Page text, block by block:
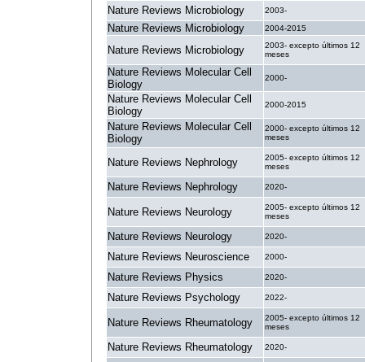
Nature Reviews Microbiology 2003-
Nature Reviews Microbiology 2004-2015
Nature Reviews Microbiology
2003- excepto últimos 12
meses
Nature Reviews Molecular Cell
Biology
2000-
Nature Reviews Molecular Cell
Biology
2000-2015
Nature Reviews Molecular Cell
Biology
2000- excepto últimos 12
meses
Nature Reviews Nephrology
2005- excepto últimos 12
meses
Nature Reviews Nephrology 2020-
Nature Reviews Neurology
2005- excepto últimos 12
meses
Nature Reviews Neurology 2020-
Nature Reviews Neuroscience 2000-
Nature Reviews Physics 2020-
Nature Reviews Psychology 2022-
Nature Reviews Rheumatology
2005- excepto últimos 12
meses
Nature Reviews Rheumatology 2020-